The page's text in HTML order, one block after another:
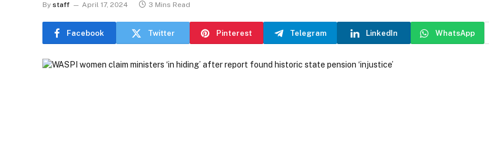
By staff April 17, 2024 3 Mins Read
Facebook Twitter Pinterest Telegram LinkedIn WhatsApp